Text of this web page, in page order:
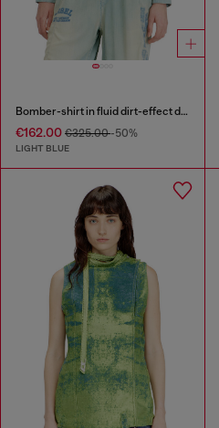
Bomber-shirt in fluid dirt-effect denim
€162.00 €325.00-50%
LIGHT BLUE